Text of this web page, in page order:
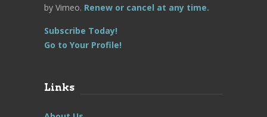
by Vimeo. Renew or cancel at any time.
Subscribe Today!
Go to Your Profile!
Links